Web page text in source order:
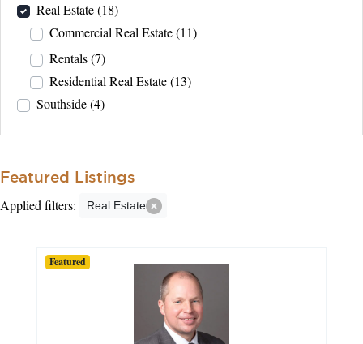
Real Estate(18)
Commercial Real Estate(11)
Rentals(7)
Residential Real Estate(13)
Southside(4)
Featured Listings
Applied filters: Real Estate
Featured
Featured
Featured
Featured